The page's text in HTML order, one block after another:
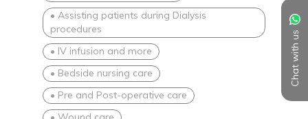
Chat with us
• Assisting patients during Dialysis
procedures
• IV infusion and more
• Bedside nursing care
• Pre and Post-operative care